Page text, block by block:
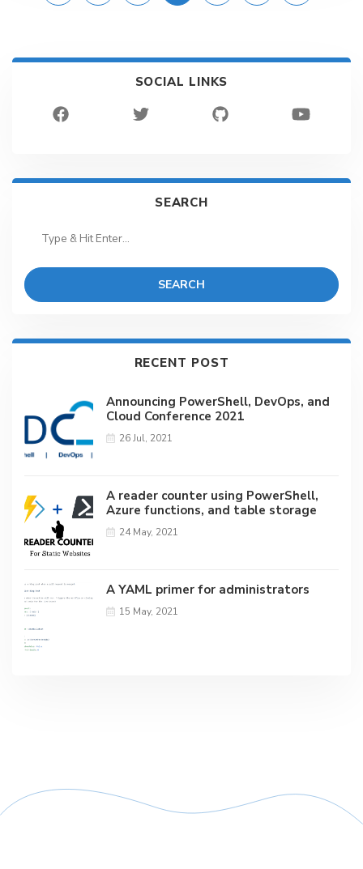
SOCIAL LINKS
SEARCH
SEARCH
RECENT POST
Announcing PowerShell, DevOps, and
Cloud Conference 2021
26 Jul, 2021
A reader counter using PowerShell,
Azure functions, and table storage
24 May, 2021
A YAML primer for administrators
15 May, 2021